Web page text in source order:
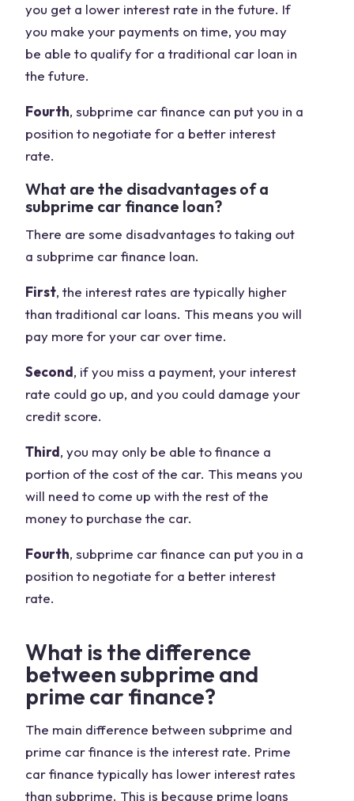
you get a lower interest rate in the future. If
you make your payments on time, you may
be able to qualify for a traditional car loan in
the future.
Fourth, subprime car finance can put you in a
position to negotiate for a better interest
rate.
What are the disadvantages of a
subprime car finance loan?
There are some disadvantages to taking out
a subprime car finance loan.
First, the interest rates are typically higher
than traditional car loans. This means you will
pay more for your car over time.
Second, if you miss a payment, your interest
rate could go up, and you could damage your
credit score.
Third, you may only be able to finance a
portion of the cost of the car. This means you
will need to come up with the rest of the
money to purchase the car.
Fourth, subprime car finance can put you in a
position to negotiate for a better interest
rate.
What is the difference
between subprime and
prime car finance?
The main difference between subprime and
prime car finance is the interest rate. Prime
car finance typically has lower interest rates
than subprime. This is because prime loans